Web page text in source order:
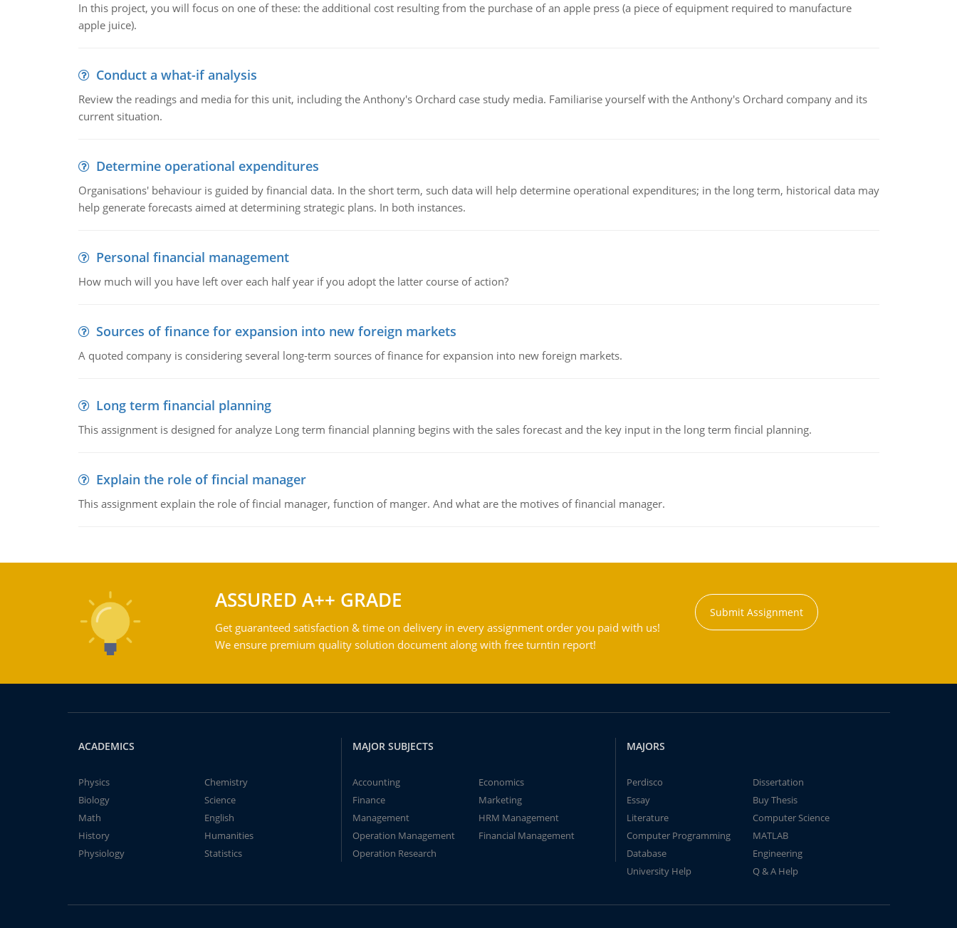
In this project, you will focus on one of these: the additional cost resulting from the purchase of an apple press (a piece of equipment required to manufacture
apple juice).
Conduct a what-if analysis
Review the readings and media for this unit, including the Anthony's Orchard case study media. Familiarise yourself with the Anthony's Orchard company and its
current situation.
Determine operational expenditures
Organisations' behaviour is guided by financial data. In the short term, such data will help determine operational expenditures; in the long term, historical data may
help generate forecasts aimed at determining strategic plans. In both instances.
Personal financial management
How much will you have left over each half year if you adopt the latter course of action?
Sources of finance for expansion into new foreign markets
A quoted company is considering several long-term sources of finance for expansion into new foreign markets.
Long term financial planning
This assignment is designed for analyze Long term financial planning begins with the sales forecast and the key input in the long term fincial planning.
Explain the role of fincial manager
This assignment explain the role of fincial manager, function of manger. And what are the motives of financial manager.
ASSURED A++ GRADE
Get guaranteed satisfaction & time on delivery in every assignment order you paid with us!
We ensure premium quality solution document along with free turntin report!
Submit Assignment
ACADEMICS
Physics
Chemistry
Biology
Science
Math
English
History
Humanities
Physiology
Statistics
MAJOR SUBJECTS
Accounting
Economics
Finance
Marketing
Management
HRM Management
Operation Management
Financial Management
Operation Research
MAJORS
Perdisco
Dissertation
Essay
Buy Thesis
Literature
Computer Science
Computer Programming
MATLAB
Database
Engineering
University Help
Q & A Help